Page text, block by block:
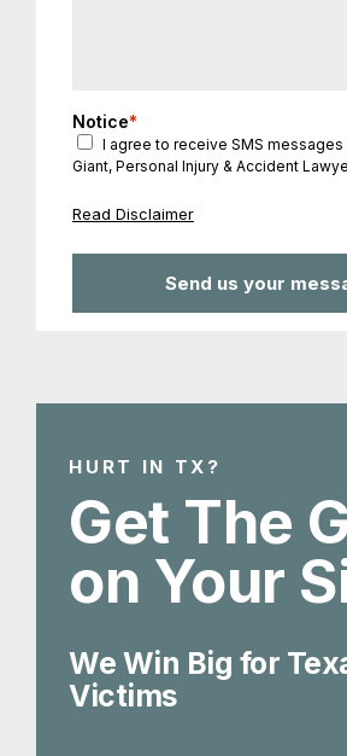
Notice*
I agree to receive SMS
Giant, Personal Injury & Accident
Read Disclaimer
HURT IN TX?
Get The
on Your
We Win Big for
Victims